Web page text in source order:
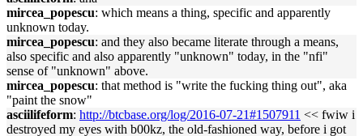
mircea_popescu: which means a thing, specific and apparently
unknown today.
mircea_popescu: and they also became literate through a means,
also specific and also apparently "unknown" today, in the "nfi"
sense of "unknown" above.
mircea_popescu: that method is "write the fucking thing out", aka
"paint the snow"
asciilifeform: http://btcbase.org/log/2016-07-21#1507911 << fwiw i
destroyed my eyes with b00kz, the old-fashioned way, before i got